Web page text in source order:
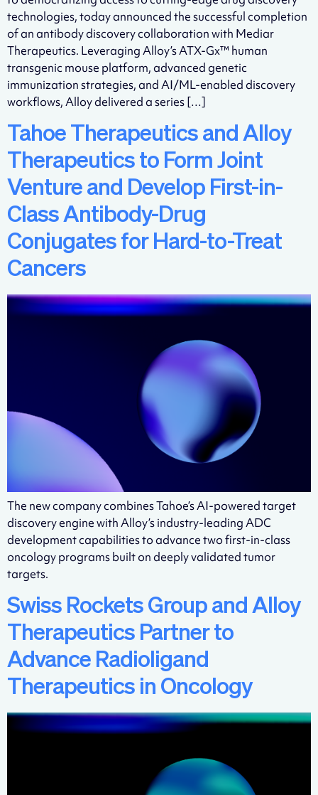
technologies, today announced the successful completion
of an antibody discovery collaboration with Mediar
Therapeutics. Leveraging Alloy’s ATX-Gx™ human
transgenic mouse platform, advanced genetic
immunization strategies, and AI/ML-enabled discovery
workflows, Alloy delivered a series […]
Tahoe Therapeutics and Alloy
Therapeutics to Form Joint
Venture and Develop First-in-
Class Antibody-Drug
Conjugates for Hard-to-Treat
Cancers
The new company combines Tahoe’s AI-powered target
discovery engine with Alloy’s industry-leading ADC
development capabilities to advance two first-in-class
oncology programs built on deeply validated tumor
targets.
Swiss Rockets Group and Alloy
Therapeutics Partner to
Advance Radioligand
Therapeutics in Oncology